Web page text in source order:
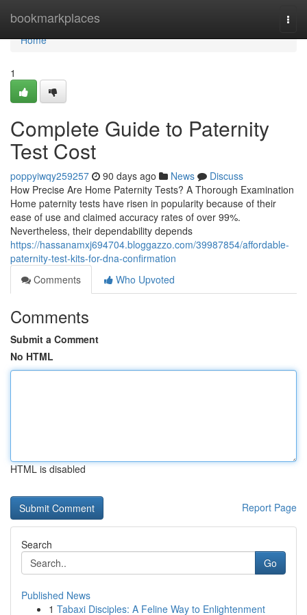
bookmarkplaces
Home
Home
1
Complete Guide to Paternity
Test Cost
poppyiwqy259257 90 days ago News
Discuss
How Precise Are Home Paternity Tests? A Thorough Examination
Home paternity tests have risen in popularity because of their
ease of use and claimed accuracy rates of over 99%.
Nevertheless, their dependability depends
https://hassanamxj694704.bloggazzo.com/39987854/affordable-
paternity-test-kits-for-dna-confirmation
Comments
Who Upvoted
Comments
Submit a Comment
No HTML
HTML is disabled
Report Page
Search
Go
Published News
1 Tabaxi Disciples: A Feline Way to Enlightenment